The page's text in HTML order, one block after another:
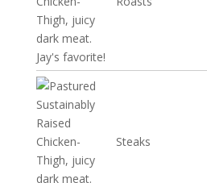
Steaks